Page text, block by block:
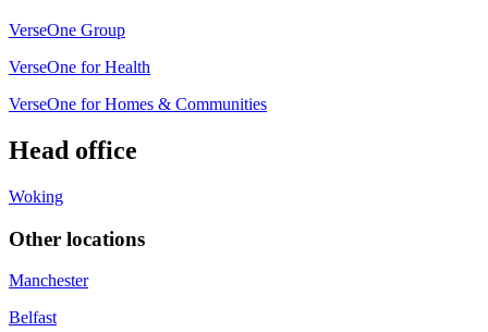
VerseOne Group
VerseOne for Health
VerseOne for Homes & Communities
Head office
Woking
Other locations
Manchester
Belfast